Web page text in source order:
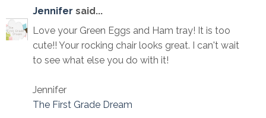
Jennifer said...
Love your Green Eggs and Ham tray! It is too
cute!! Your rocking chair looks great. I can't wait
to see what else you do with it!
Jennifer
The First Grade Dream